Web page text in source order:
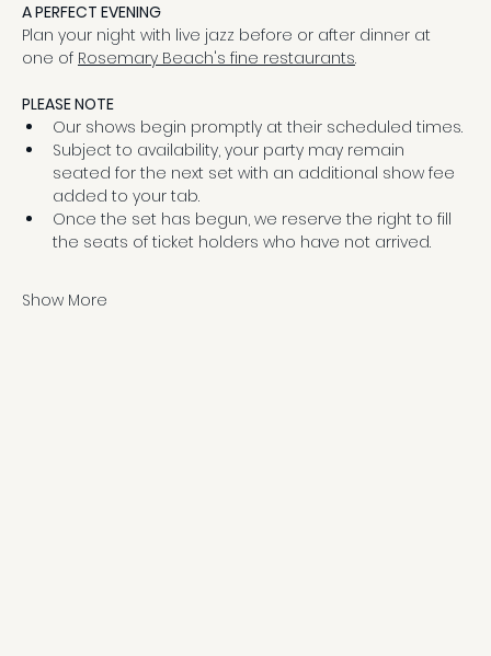
A PERFECT EVENING
Plan your night with live jazz before or after dinner at
one of Rosemary Beach's fine restaurants.
PLEASE NOTE
Our shows begin promptly at their scheduled times.
Subject to availability, your party may remain
seated for the next set with an additional show fee
added to your tab.
Once the set has begun, we reserve the right to fill
the seats of ticket holders who have not arrived.
Show More